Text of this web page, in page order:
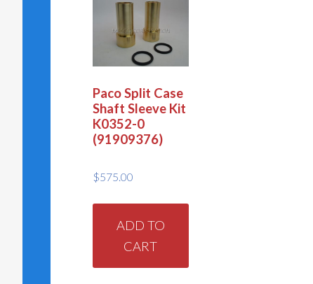
Paco Split Case
Shaft Sleeve Kit
K0352-0
(91909376)
$575.00
ADD TO
CART